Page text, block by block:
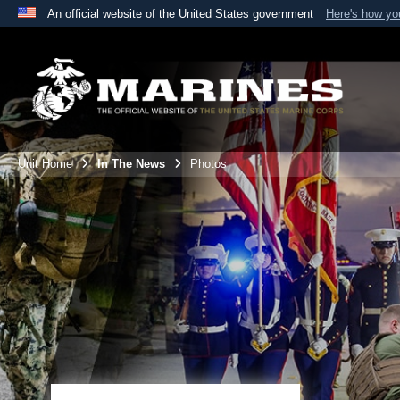
An official website of the United States government Here's how
A
website belongs to an official U.S. Department
the United States.
Unit Home In The News Photos